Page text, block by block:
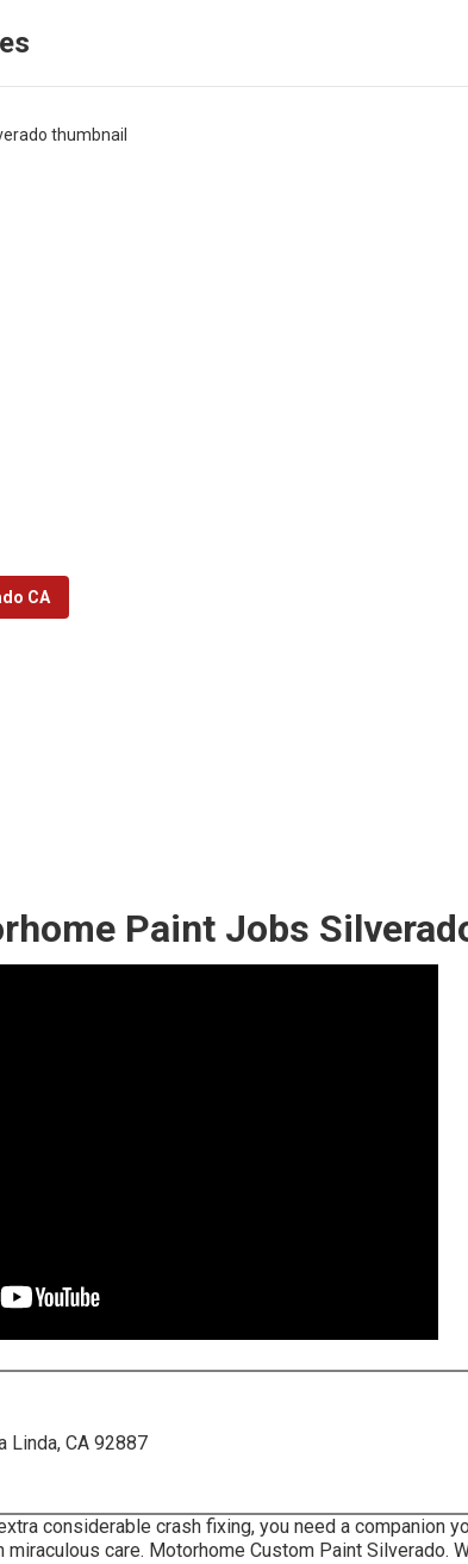
CA
Paint Jobs
Linda, CA 92887
considerable crash fixing, you need a companion
miraculous care. Motorhome Custom Paint Silverado.